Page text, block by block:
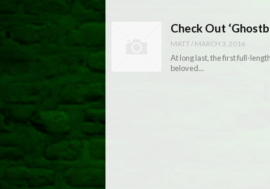
Check Out
MATT / MARCH 3, 2016
At long last, the first full-
beloved…